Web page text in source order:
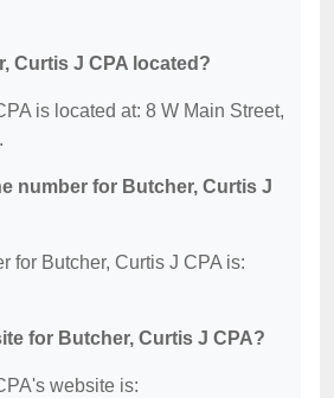
Curtis J CPA located?
is located at: 8 W Main Street,
number for Butcher, Curtis J
for Butcher, Curtis J CPA is:
for Butcher, Curtis J CPA?
website is: